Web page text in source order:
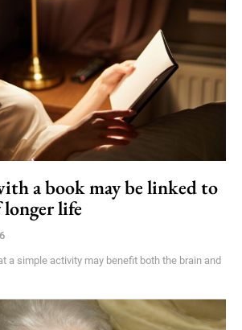
a book may be linked to
life
a simple activity may benefit both the brain and